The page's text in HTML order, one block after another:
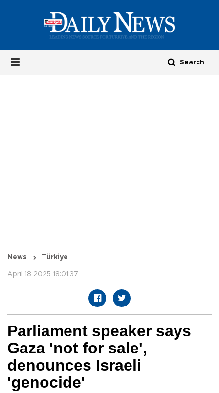
News Türkiye
April 18 2025 18:01:37
Parliament speaker says
Gaza 'not for sale',
denounces Israeli
'genocide'